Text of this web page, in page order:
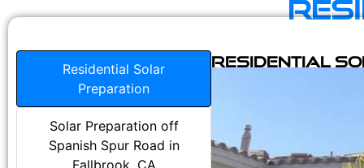
Residential Solar
Preparation
Solar Preparation off
Spanish Spur Road in
Fallbrook, CA
Residential